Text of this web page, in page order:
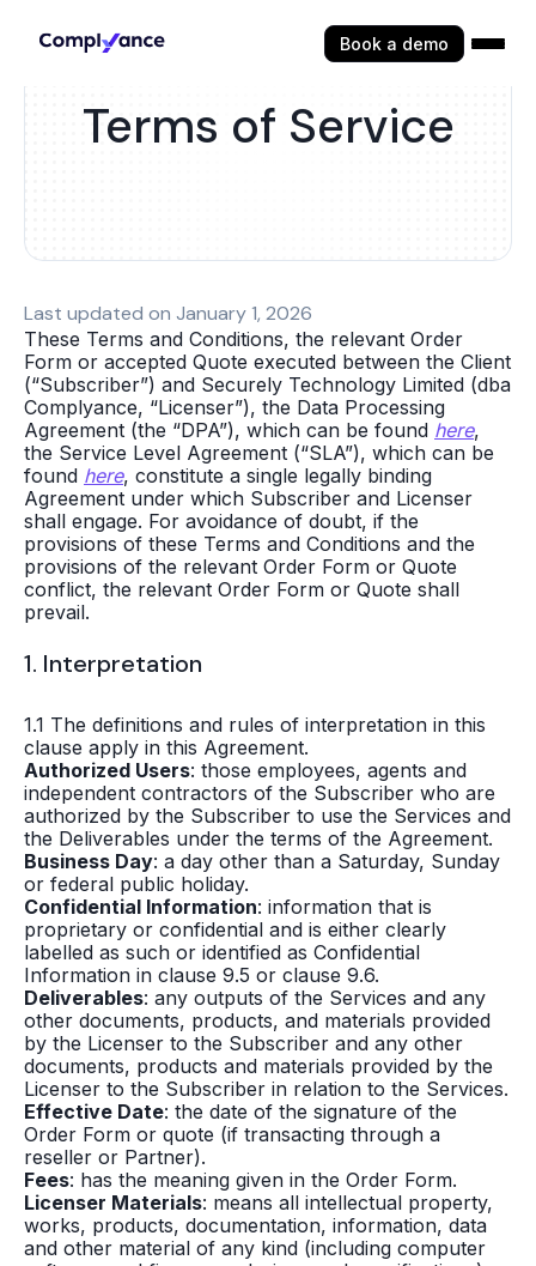
Book a demo
Terms of Service
Last updated on January 1, 2026
These Terms and Conditions, the relevant Order
Form or accepted Quote executed between the Client
(“Subscriber”) and Securely Technology Limited (dba
Complyance, “Licenser”), the Data Processing
Agreement (the “DPA”), which can be found here,
the Service Level Agreement (“SLA”), which can be
found here, constitute a single legally binding
Agreement under which Subscriber and Licenser
shall engage. For avoidance of doubt, if the
provisions of these Terms and Conditions and the
provisions of the relevant Order Form or Quote
conflict, the relevant Order Form or Quote shall
prevail.
1. Interpretation
1.1 The definitions and rules of interpretation in this
clause apply in this Agreement.
Authorized Users: those employees, agents and
independent contractors of the Subscriber who are
authorized by the Subscriber to use the Services and
the Deliverables under the terms of the Agreement.
Business Day: a day other than a Saturday, Sunday
or federal public holiday.
Confidential Information: information that is
proprietary or confidential and is either clearly
labelled as such or identified as Confidential
Information in clause 9.5 or clause 9.6.
Deliverables: any outputs of the Services and any
other documents, products, and materials provided
by the Licenser to the Subscriber and any other
documents, products and materials provided by the
Licenser to the Subscriber in relation to the Services.
Effective Date: the date of the signature of the
Order Form or quote (if transacting through a
reseller or Partner).
Fees: has the meaning given in the Order Form.
Licenser Materials: means all intellectual property,
works, products, documentation, information, data
and other material of any kind (including computer